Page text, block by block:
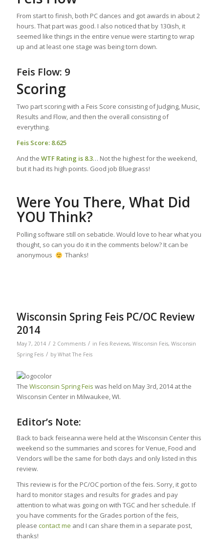
From start to finish, both PC dances and got awards in about 2
hours. That part was good. I also noticed that by 130ish, it
seemed like things in the entire venue were starting to wrap
up and at least one stage was being torn down.
Feis Flow: 9
Scoring
Two part scoring with a Feis Score consisting of Judging, Music,
Results and Flow, and then the overall consisting of
everything.
Feis Score: 8.625
And the WTF Rating is 8.3… Not the highest for the weekend,
but it had its high points. Good job Bluegrass!
Were You There, What Did
YOU Think?
Polling software still on sebaticle. Would love to hear what you
thought, so can you do it in the comments below? It can be
anonymous
Thanks!
Wisconsin Spring Feis PC/OC Review
2014
May 7, 2014 / 2 Comments / in Feis Reviews, Wisconsin Feis, Wisconsin
Spring Feis / by What The Feis
The Wisconsin Spring Feis was held on May 3rd, 2014 at the
Wisconsin Center in Milwaukee, WI.
Editor’s Note:
Back to back feiseanna were held at the Wisconsin Center this
weekend so the summaries and scores for Venue, Food and
Vendors will be the same for both days and only listed in this
review.
This review is for the PC/OC portion of the feis. Sorry, it got to
hard to monitor stages and results for grades and pay
attention to what was going on with TGC and her schedule. If
you have comments for the Grades portion of the feis,
please contact me and I can share them in a separate post,
thanks!